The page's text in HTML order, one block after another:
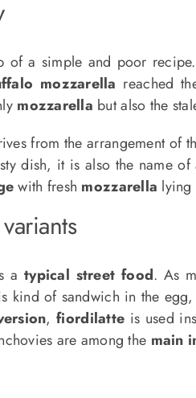
of a simple and poor
mozzarella reached
mozzarella but also the
from the arrangement of
dish, it is also the name of
with fresh mozzarella lying
atypical street food. As
kind of sandwich in the
,fiordilatte is used
are among the main